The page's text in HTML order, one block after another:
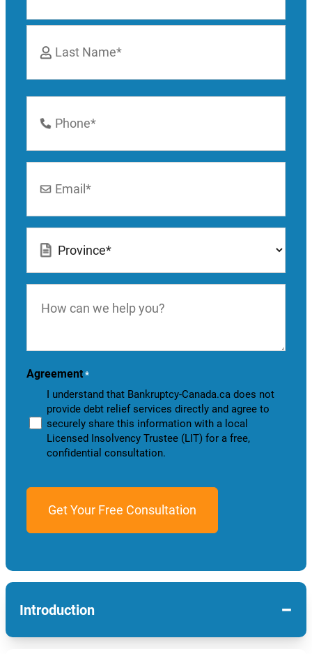
First
Number
can
you?
Agreement *
I understand that Bankruptcy-Canada.ca does not
provide debt relief services directly and agree to
securely share this information with a local
Licensed Insolvency Trustee (LIT) for a free,
confidential consultation.
Introduction −